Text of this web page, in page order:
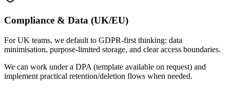
Compliance & Data (UK/EU)
For UK teams, we default to GDPR-first thinking: data
minimisation, purpose-limited storage, and clear access boundaries.
We can work under a DPA (template available on request) and
implement practical retention/deletion flows when needed.